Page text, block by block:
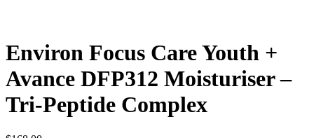
Environ Focus Care Youth +
Avance DFP312 Moisturiser –
Tri-Peptide Complex